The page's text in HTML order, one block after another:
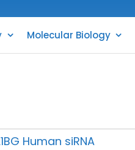
Molecular Biology
Human siRNA